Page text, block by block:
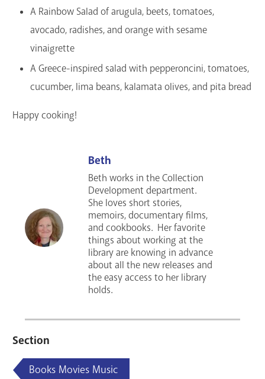
A Rainbow Salad of arugula, beets, tomatoes,
avocado, radishes, and orange with sesame
vinaigrette
A Greece-inspired salad with pepperoncini, tomatoes,
cucumber, lima beans, kalamata olives, and pita bread
Happy cooking!
Beth
Beth works in the Collection
Development department.
She loves short stories,
memoirs, documentary films,
and cookbooks. Her favorite
things about working at the
library are knowing in advance
about all the new releases and
the easy access to her library
holds.
Section
Books Movies Music